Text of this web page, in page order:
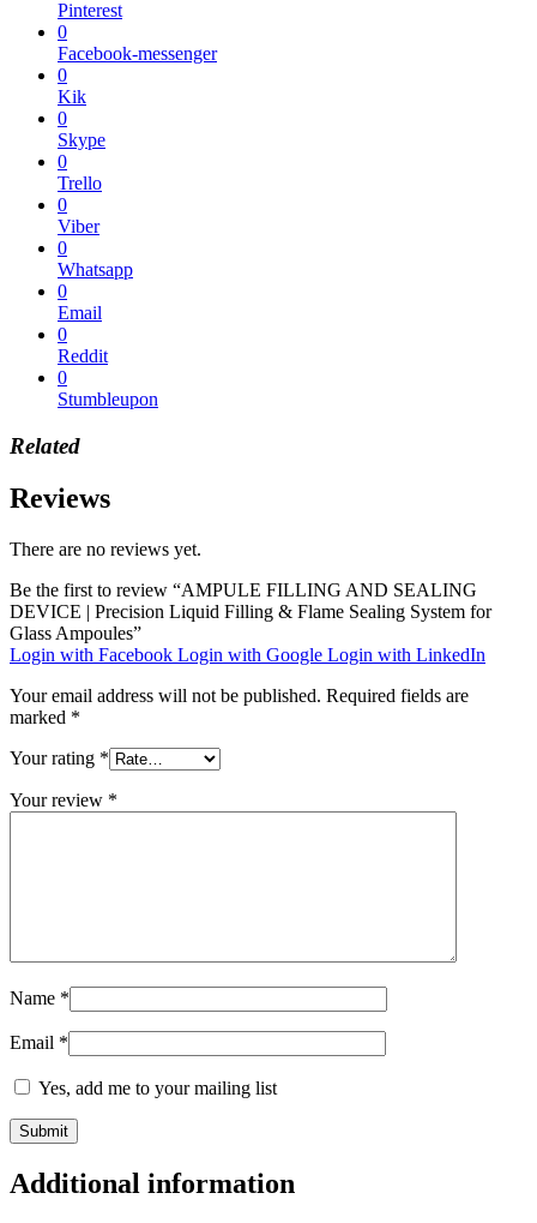
Pinterest
0
Facebook-messenger
0
Kik
0
Skype
0
Trello
0
Viber
0
Whatsapp
0
Email
0
Reddit
0
Stumbleupon
Related
Reviews
There are no reviews yet.
Be the first to review “AMPULE FILLING AND SEALING
DEVICE | Precision Liquid Filling & Flame Sealing System for
Glass Ampoules”
Login with Facebook Login with Google Login with LinkedIn
Your email address will not be published. Required fields are
marked *
Your rating *
Your review *
Name *
Email *
Yes, add me to your mailing list
Additional information